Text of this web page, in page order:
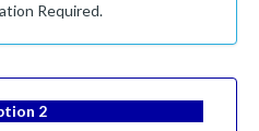
Required.
2